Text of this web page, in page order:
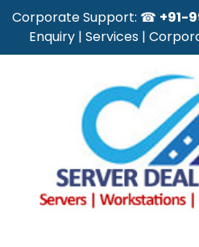
Corporate Support: ☎ +91-
Enquiry | Services |